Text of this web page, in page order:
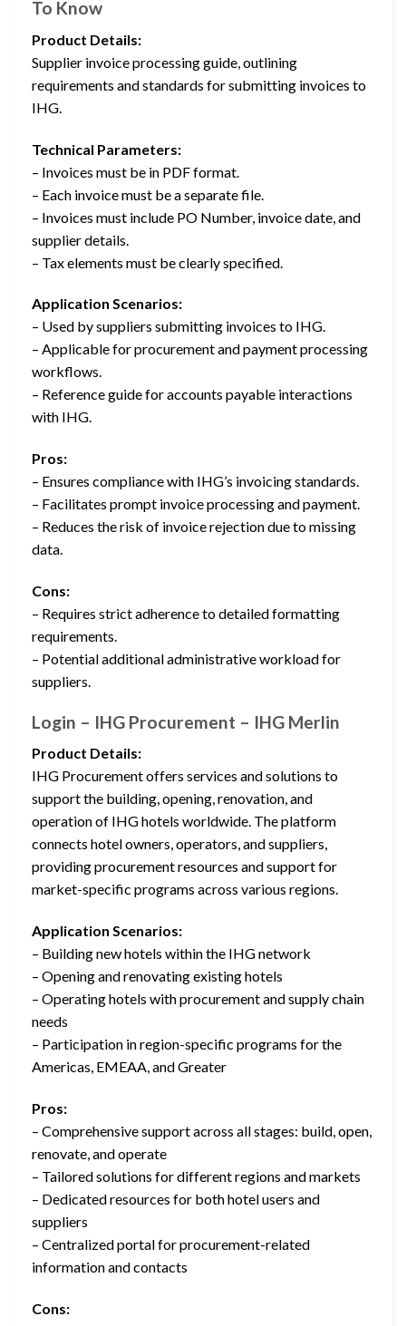
To Know
Product Details:
Supplier invoice processing guide, outlining
requirements and standards for submitting invoices to
IHG.
Technical Parameters:
– Invoices must be in PDF format.
– Each invoice must be a separate file.
– Invoices must include PO Number, invoice date, and
supplier details.
– Tax elements must be clearly specified.
Application Scenarios:
– Used by suppliers submitting invoices to IHG.
– Applicable for procurement and payment processing
workflows.
– Reference guide for accounts payable interactions
with IHG.
Pros:
– Ensures compliance with IHG’s invoicing standards.
– Facilitates prompt invoice processing and payment.
– Reduces the risk of invoice rejection due to missing
data.
Cons:
– Requires strict adherence to detailed formatting
requirements.
– Potential additional administrative workload for
suppliers.
Login – IHG Procurement – IHG Merlin
Product Details:
IHG Procurement offers services and solutions to
support the building, opening, renovation, and
operation of IHG hotels worldwide. The platform
connects hotel owners, operators, and suppliers,
providing procurement resources and support for
market-specific programs across various regions.
Application Scenarios:
– Building new hotels within the IHG network
– Opening and renovating existing hotels
– Operating hotels with procurement and supply chain
needs
– Participation in region-specific programs for the
Americas, EMEAA, and Greater
Pros:
– Comprehensive support across all stages: build, open,
renovate, and operate
– Tailored solutions for different regions and markets
– Dedicated resources for both hotel users and
suppliers
– Centralized portal for procurement-related
information and contacts
Cons: